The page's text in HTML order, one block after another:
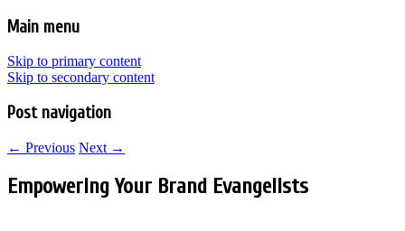
Main menu
Skip to primary content
Skip to secondary content
Post navigation
← Previous Next →
Empowering Your Brand Evangelists